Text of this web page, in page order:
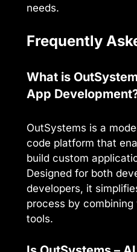
needs.
Frequently
What is
App
OutSystems is a
code platform that
build custom
Designed for both
developers, it
process by
tools.